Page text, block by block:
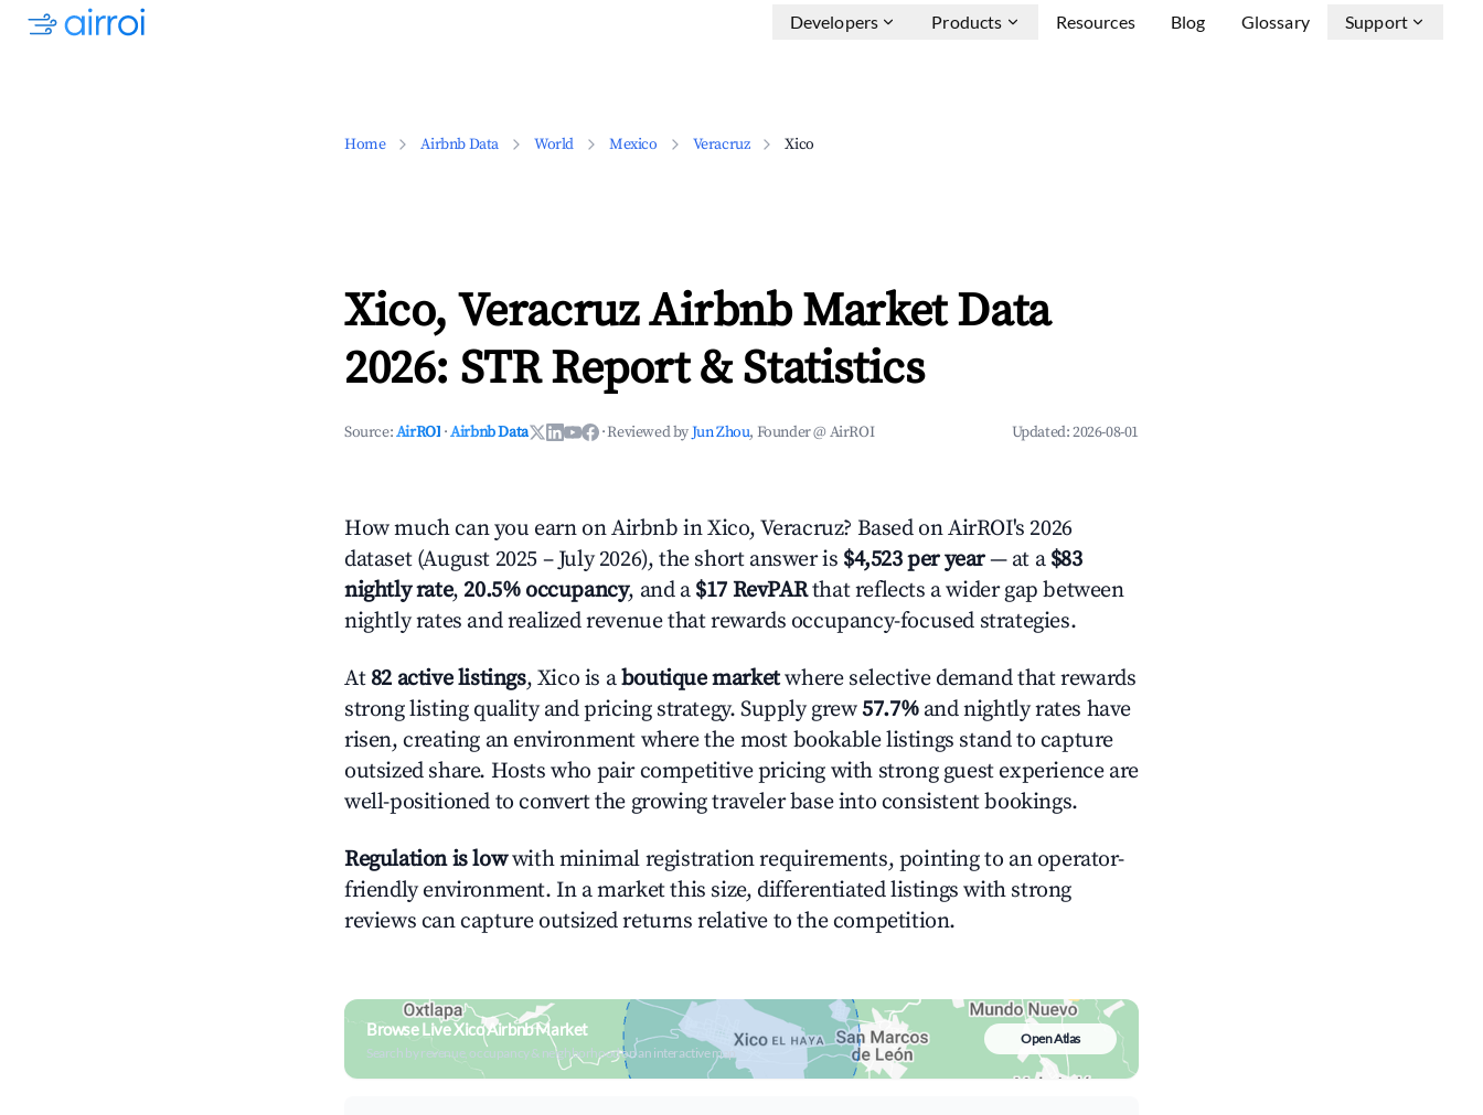
Developers Products Resources Blog Glossary Support
Home Airbnb Data World Mexico Veracruz Xico
Xico, Veracruz Airbnb Market Data
2026: STR Report & Statistics
Source:AirROI ·Airbnb Data ·Reviewed byJun Zhou, Founder @ AirROI Updated:2026-08-01
How much can you earn on Airbnb in Xico, Veracruz? Based on AirROI's 2026
dataset (August 2025 – July 2026), the short answer is $4,523 per year— at a $83
nightly rate, 20.5% occupancy, and a $17 RevPARthat reflects a wider gap between
nightly rates and realized revenue that rewards occupancy-focused strategies.
At 82 active listings, Xico is aboutique marketwhere selective demand that rewards
strong listing quality and pricing strategy. Supply grew 57.7%and nightly rates have
risen, creating an environment where the most bookable listings stand to capture
outsized share. Hosts who pair competitive pricing with strong guest experience are
well-positioned to convert the growing traveler base into consistent bookings.
Regulation is lowwith minimal registration requirements, pointing to an operator-
friendly environment. In a market this size, differentiated listings with strong
reviews can capture outsized returns relative to the competition.
Browse Live Xico Airbnb Market
Search by revenue, occupancy & neighborhood on an interactive map
Open Atlas